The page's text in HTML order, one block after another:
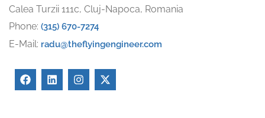
Calea Turzii 111c, Cluj-Napoca, Romania
Phone: (315) 670-7274
E-Mail: radu@theflyingengineer.com